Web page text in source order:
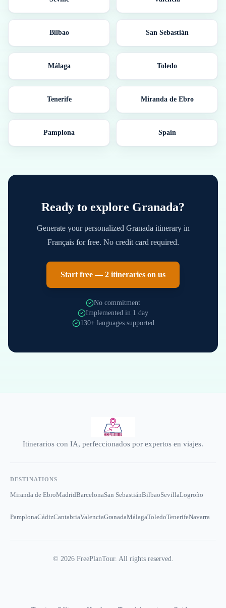
Bilbao San Sebastián
Málaga Toledo
Tenerife Miranda de Ebro
Pamplona Spain
Ready to explore Granada?
Generate your personalized Granada itinerary in
Françaisfor free. No credit card required.
Start free — 2 itineraries on us
No commitment
Implemented in 1 day
130+ languages supported
Itinerarios con IA, perfeccionados por expertos en viajes.
DESTINATIONS
Miranda de EbroMadridBarcelonaSan SebastiánBilbaoSevillaLogroño
PamplonaCádizCantabriaValenciaGranadaMálagaToledoTenerifeNavarra
© 2026FreePlanTour. All rights reserved.